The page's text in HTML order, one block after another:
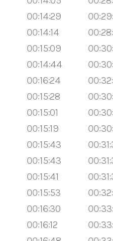
00:14:29
00:14:14
00:15:09
00:14:44
00:16:24
00:15:28
00:15:01
00:15:19
00:15:43
00:15:43
00:15:41
00:15:53
00:16:30
00:16:12